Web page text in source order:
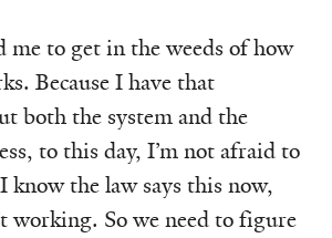
me to get in the weeds of how
Because I have that
both the system and the
to this day, I’m not afraid to
know the law says this now,
working. So we need to figure